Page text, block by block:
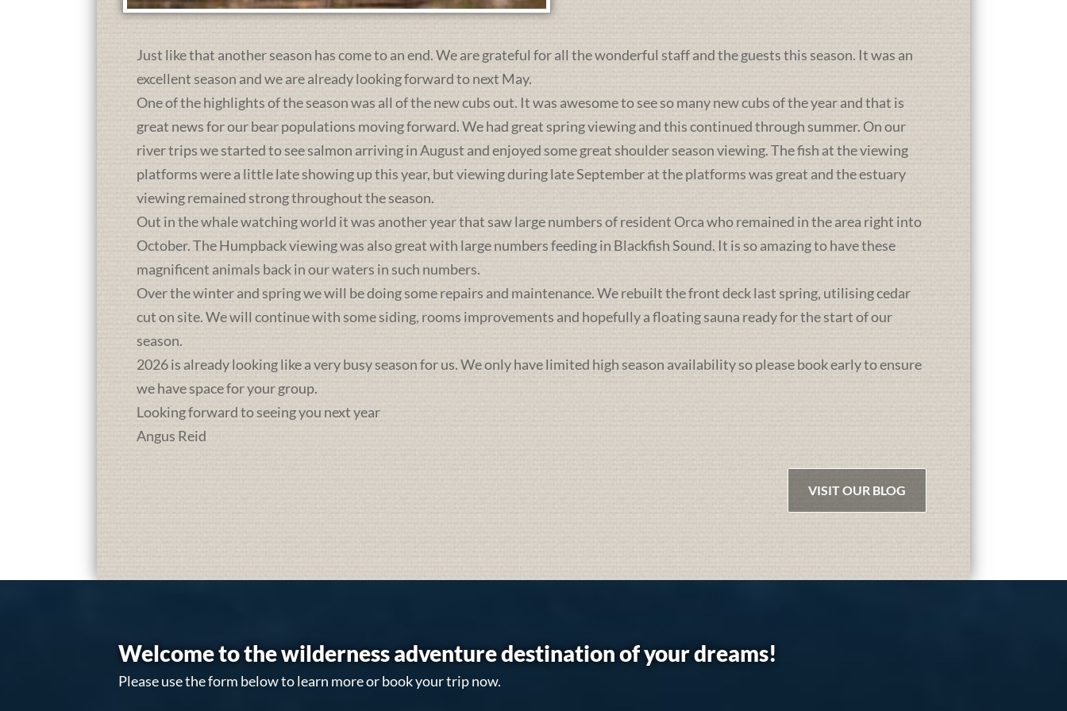
Just like that another season has come to an end. We are grateful for all the wonderful staff and the guests this season. It was an
excellent season and we are already looking forward to next May.
One of the highlights of the season was all of the new cubs out. It was awesome to see so many new cubs of the year and that is
great news for our bear populations moving forward. We had great spring viewing and this continued through summer. On our
river trips we started to see salmon arriving in August and enjoyed some great shoulder season viewing. The fish at the viewing
platforms were a little late showing up this year, but viewing during late September at the platforms was great and the estuary
viewing remained strong throughout the season.
Out in the whale watching world it was another year that saw large numbers of resident Orca who remained in the area right into
October. The Humpback viewing was also great with large numbers feeding in Blackfish Sound. It is so amazing to have these
magnificent animals back in our waters in such numbers.
Over the winter and spring we will be doing some repairs and maintenance. We rebuilt the front deck last spring, utilising cedar
cut on site. We will continue with some siding, rooms improvements and hopefully a floating sauna ready for the start of our
season.
2026 is already looking like a very busy season for us. We only have limited high season availability so please book early to ensure
we have space for your group.
Looking forward to seeing you next year
Angus Reid
VISIT OUR BLOG
Welcome to the wilderness adventure destination of your dreams!
Please use the form below to learn more or book your trip now.